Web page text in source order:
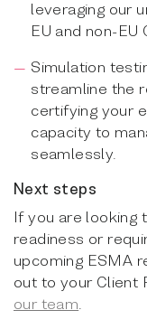
leveraging our
EU and non-EU
Simulation
streamline the
certifying your
capacity to
seamlessly.
Next steps
If you are looking
readiness or
upcoming ESMA
out to your Client
our team